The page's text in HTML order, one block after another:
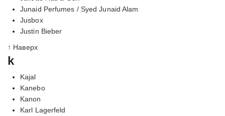
Junaid Perfumes / Syed Junaid Alam
Jusbox
Justin Bieber
↑ Наверх
k
Kajal
Kanebo
Kanon
Karl Lagerfeld